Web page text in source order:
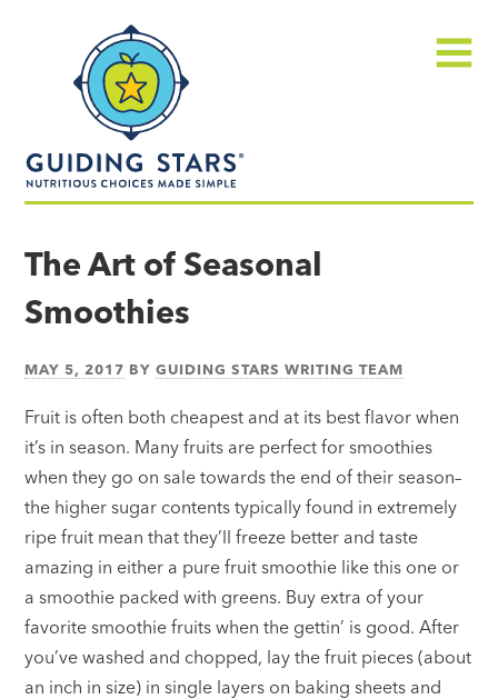
made
simple®
The Art of Seasonal
Smoothies
MAY 5, 2017 BYGUIDING STARS WRITING TEAM
Fruit is often both cheapest and at its best flavor when
it’s in season. Many fruits are perfect for smoothies
when they go on sale towards the end of their season–
the higher sugar contents typically found in extremely
ripe fruit mean that they’ll freeze better and taste
amazing in either a pure fruit smoothie like this one or
a smoothie packed with greens. Buy extra of your
favorite smoothie fruits when the gettin’ is good. After
you’ve washed and chopped, lay the fruit pieces (about
an inch in size) in single layers on baking sheets and